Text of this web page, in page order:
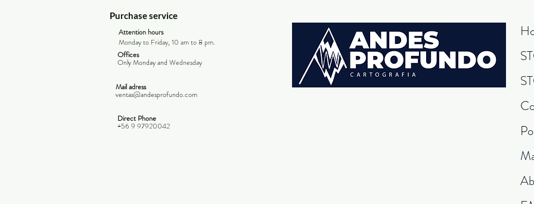
Purchase service
Attention hours
Monday to Friday, 10 am to 8 pm.
Offices
Only Monday and Wednesday
Mail adress
ventas@andesprofundo.com
Direct Phone
+56 9 97920042